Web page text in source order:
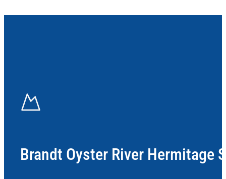
Brandt Oyster River Hermitage